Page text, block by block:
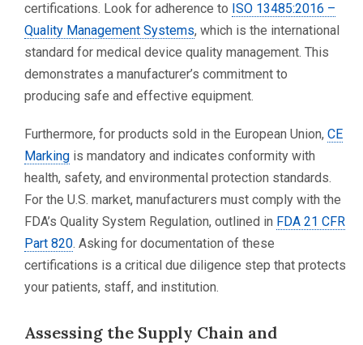
certifications. Look for adherence to ISO 13485:2016 –
Quality Management Systems, which is the international
standard for medical device quality management. This
demonstrates a manufacturer’s commitment to
producing safe and effective equipment.
Furthermore, for products sold in the European Union, CE
Marking is mandatory and indicates conformity with
health, safety, and environmental protection standards.
For the U.S. market, manufacturers must comply with the
FDA’s Quality System Regulation, outlined in FDA 21 CFR
Part 820. Asking for documentation of these
certifications is a critical due diligence step that protects
your patients, staff, and institution.
Assessing the Supply Chain and